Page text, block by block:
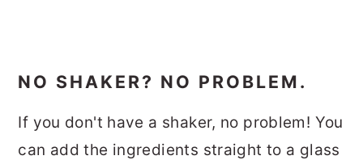
NO SHAKER? NO PROBLEM.
If you don't have a shaker, no problem! You
can add the ingredients straight to a glass